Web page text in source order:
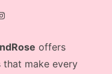
offers
make every